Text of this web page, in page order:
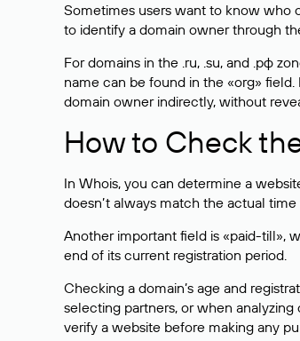
Sometimes users want to know who
to identify a domain owner through
For domains in the .ru, .su, and .рф
name can be found in the «org»
domain owner indirectly, without
How to Check
In Whois, you can determine a
doesn’t always match the actual
Another important field is «paid-till»,
end of its current registration period.
Checking a domain’s age and
selecting partners, or when
verify a website before making any